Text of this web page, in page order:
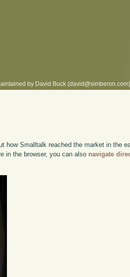
by David Buck (david@simberon.com).
how Smalltalk reached the market in the
in the browser, you can also navigate